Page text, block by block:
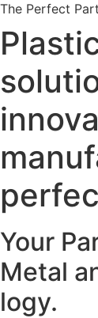
The Perfect
Your
Metal
logy.